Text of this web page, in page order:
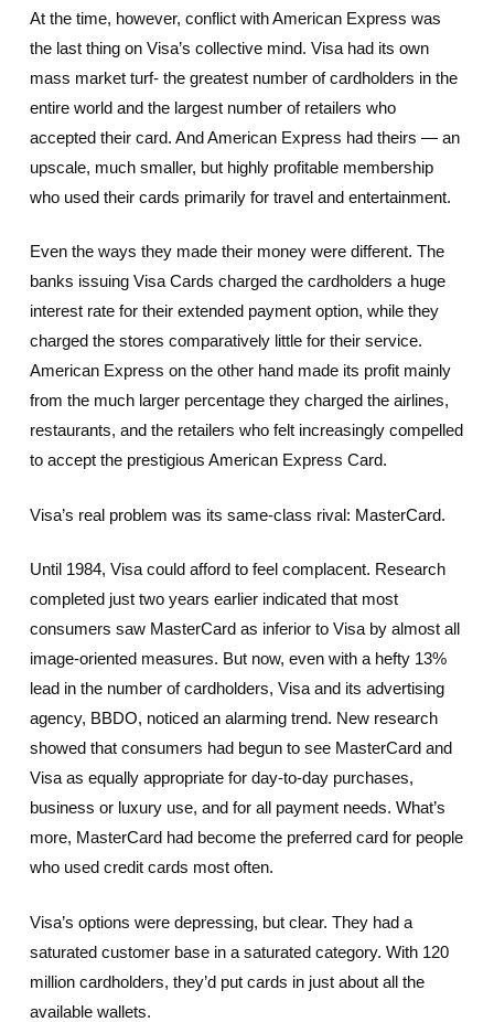
At the time, however, conflict with American Express was
the last thing on Visa’s collective mind. Visa had its own
mass market turf- the greatest number of cardholders in the
entire world and the largest number of retailers who
accepted their card. And American Express had theirs — an
upscale, much smaller, but highly profitable membership
who used their cards primarily for travel and entertainment.
Even the ways they made their money were different. The
banks issuing Visa Cards charged the cardholders a huge
interest rate for their extended payment option, while they
charged the stores comparatively little for their service.
American Express on the other hand made its profit mainly
from the much larger percentage they charged the airlines,
restaurants, and the retailers who felt increasingly compelled
to accept the prestigious American Express Card.
Visa’s real problem was its same-class rival: MasterCard.
Until 1984, Visa could afford to feel complacent. Research
completed just two years earlier indicated that most
consumers saw MasterCard as inferior to Visa by almost all
image-oriented measures. But now, even with a hefty 13%
lead in the number of cardholders, Visa and its advertising
agency, BBDO, noticed an alarming trend. New research
showed that consumers had begun to see MasterCard and
Visa as equally appropriate for day-to-day purchases,
business or luxury use, and for all payment needs. What’s
more, MasterCard had become the preferred card for people
who used credit cards most often.
Visa’s options were depressing, but clear. They had a
saturated customer base in a saturated category. With 120
million cardholders, they’d put cards in just about all the
available wallets.